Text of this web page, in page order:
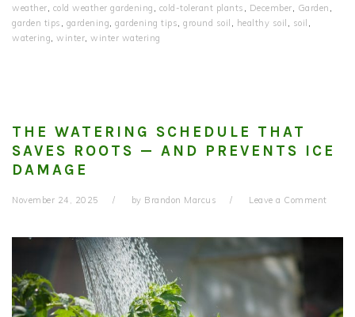
weather, cold weather gardening , cold-tolerant plants , December, Garden ,
garden tips , gardening, gardening tips, ground soil , healthy soil , soil ,
watering, winter, winter watering
THE WATERING SCHEDULE THAT
SAVES ROOTS — AND PREVENTS ICE
DAMAGE
November 24, 2025 by Brandon Marcus Leave a Comment